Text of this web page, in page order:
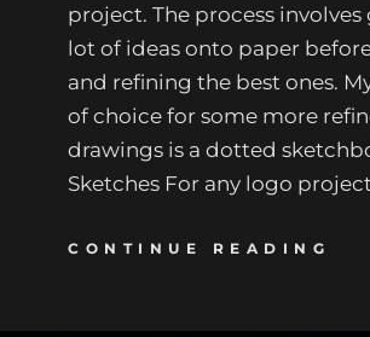
project. The process
lot of ideas onto paper
and refining the best ones.
of choice for some more
drawings is a dotted
Sketches For any logo
CONTINUE READING